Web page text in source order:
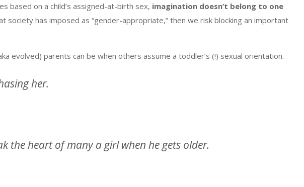
based on a child’s assigned-at-birth sex, imagination doesn’t belong to one
society has imposed as “gender-appropriate,” then we risk blocking an important
evolved) parents can be when others assume a toddler’s (!) sexual orientation.
her.
the heart of many a girl when he gets older.